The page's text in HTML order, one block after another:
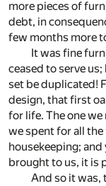
more pieces of
debt, in
few months more
It was fine
ceased to serve
set be duplicated!
design, that first
for life. The one
we spent for all
housekeeping;
brought to us, it is
And so it was,